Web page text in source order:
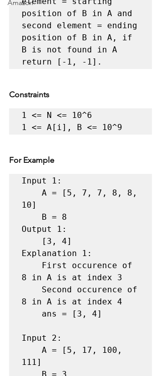
Amazon
position of B in A and
second element = ending
position of B in A, if
B is not found in A
return [-1, -1].
Constraints
1 <= N <= 10^6
1 <= A[i], B <= 10^9
For Example
Input 1:
10]
Output 1:
Explanation 1:
8 in A is at index 3
8 in A is at index 4
Input 2:
111]